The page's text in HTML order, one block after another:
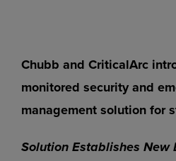
Chubb and CriticalArc
monitored security and
management solution for
Solution Establishes New